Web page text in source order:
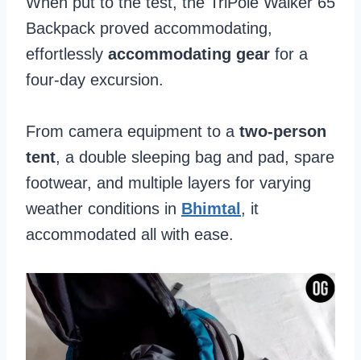
Backpack proved accommodating,
effortlessly accommodating gear for a
four-day excursion.
From camera equipment to a two-person
tent, a double sleeping bag and pad, spare
footwear, and multiple layers for varying
weather conditions in Bhimtal , it
accommodated all with ease.